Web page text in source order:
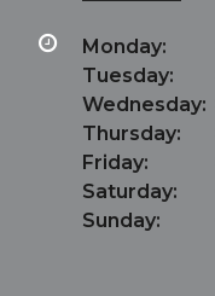
Monday:
Tuesday:
Wednesday:
Thursday:
Friday:
Saturday:
Sunday: